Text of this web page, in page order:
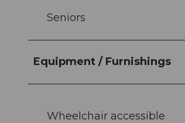
Seniors
Equipment / Furnishings
Wheelchair accessible